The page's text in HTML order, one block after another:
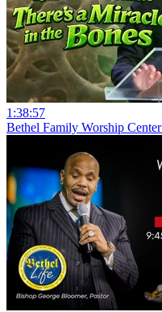
1:38:57
Bethel Family Worship